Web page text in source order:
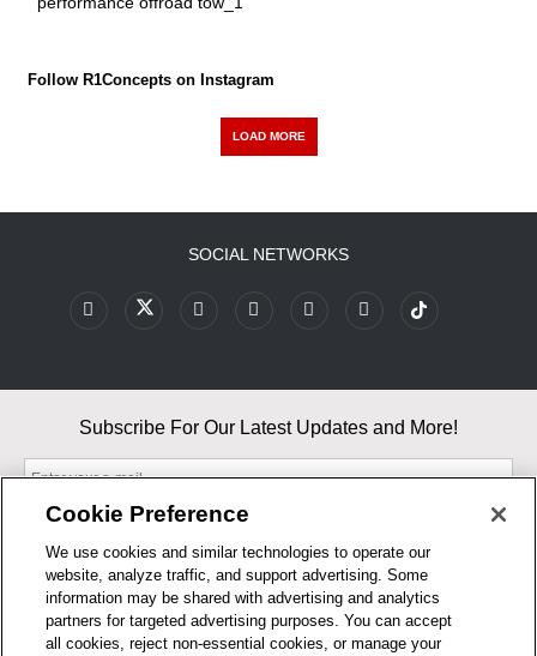
Follow R1Concepts on Instagram
LOAD MORE
SOCIAL NETWORKS
Subscribe For Our Latest Updates and More!
By entering your email, you agree to our Terms & Conditions and
Privacy Policy
As an Amazon Associate, I earn from qualifying purchases.
Cookie Preference
We use cookies and similar technologies to operate our
website, analyze traffic, and support advertising. Some
information may be shared with advertising and analytics
partners for targeted advertising purposes. You can accept
all cookies, reject non-essential cookies, or manage your